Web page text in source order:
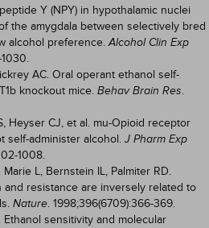
Y (NPY) in hypothalamic nuclei
the amygdala between selectively bred
alcohol preference.Alcohol Clin Exp
1030.
AC. Oral operant ethanol self-
knockout mice. Behav Brain Res.
Heyser CJ, et al. mu-Opioid receptor
self-administer alcohol. J Pharm Exp
1008.
L, Bernstein IL, Palmiter RD.
and resistance are inversely related to
Nature. 1998;396(6709):366-369.
Ethanol sensitivity and molecular